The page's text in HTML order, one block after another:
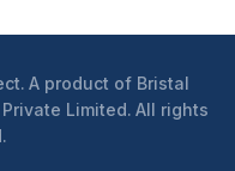
A product of Bristal
Limited. All rights